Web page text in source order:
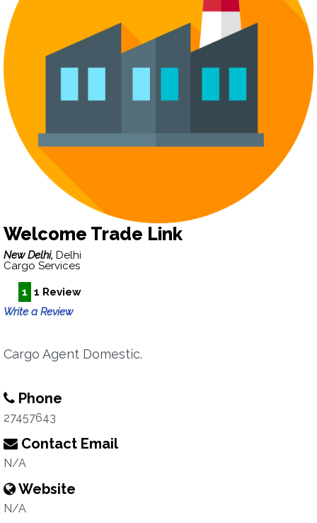
Welcome Trade Link
New Delhi, Delhi
Cargo Services
1 1 Review
Write a Review
Cargo Agent Domestic.
Phone
27457643
Contact Email
N/A
Website
N/A